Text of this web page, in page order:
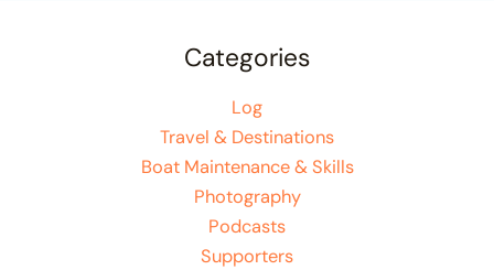
Categories
Log
Travel & Destinations
Boat Maintenance & Skills
Photography
Podcasts
Supporters